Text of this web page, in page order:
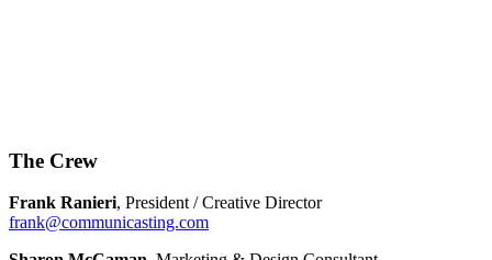
The Crew
Frank Ranieri, President / Creative Director
frank@communicasting.com